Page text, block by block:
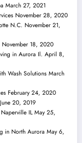
March 27, 2021
November 28, 2020
N.C. November 21,
November 18, 2020
in Aurora Il. April 8,
Wash Solutions March
February 24, 2020
June 20, 2019
IL May 25,
in North Aurora May 6,